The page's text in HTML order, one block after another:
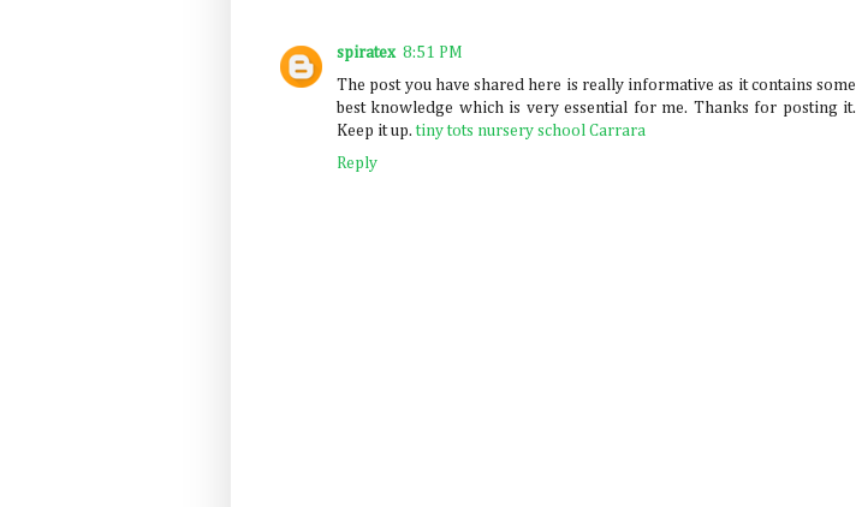
spiratex 8:51 PM
The post you have shared here is really informative as it contains some
best knowledge which is very essential for me. Thanks for posting it.
Keep it up.tiny tots nursery school Carrara
Reply